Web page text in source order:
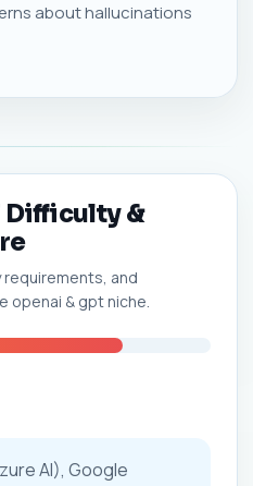
about hallucinations
Difficulty &
requirements, and
openai & gpt niche.
AI), Google